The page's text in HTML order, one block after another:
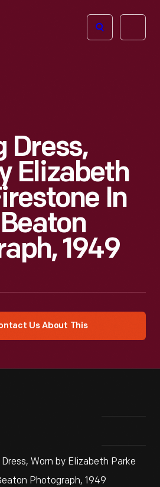
Open
Dress,
Elizabeth
In
1949
Us About This
Worn by Elizabeth Parke
Photograph, 1949